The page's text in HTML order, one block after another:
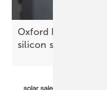
Oxford PV
silicon solar